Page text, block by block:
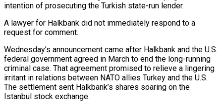
intention of prosecuting the Turkish state-run ​lender.
A lawyer for Halkbank did not immediately respond to a
request for comment.
Wednesday’s ‌announcement came after Halkbank and the U.S.
federal government agreed in March to end the long-running
criminal case. That agreement promised to relieve a lingering
irritant in relations between NATO allies Turkey and the U.S.
The settlement sent Halkbank’s shares soaring on the
Istanbul stock exchange.